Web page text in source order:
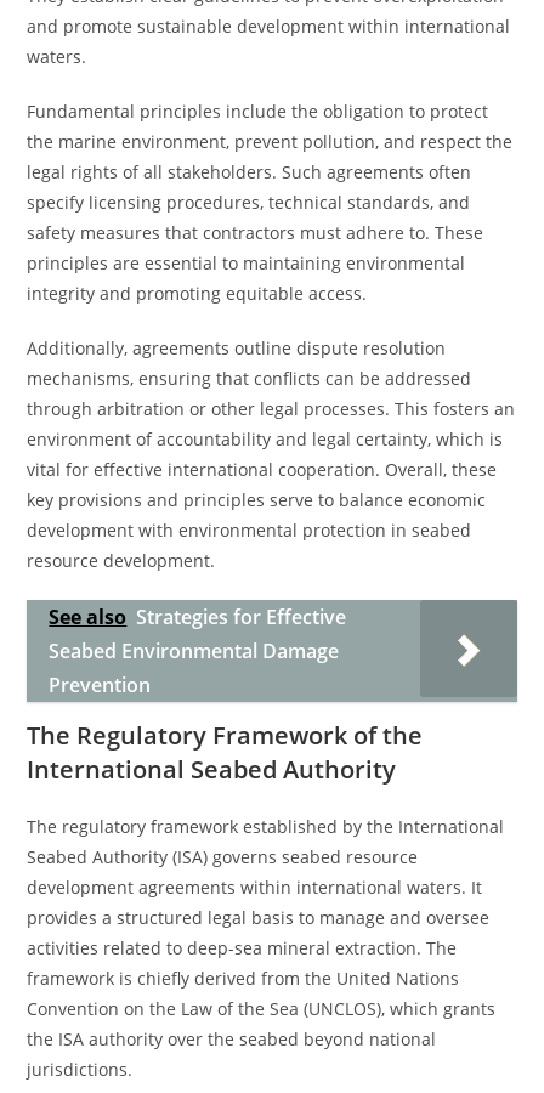
and promote sustainable development within international
waters.
Fundamental principles include the obligation to protect
the marine environment, prevent pollution, and respect the
legal rights of all stakeholders. Such agreements often
specify licensing procedures, technical standards, and
safety measures that contractors must adhere to. These
principles are essential to maintaining environmental
integrity and promoting equitable access.
Additionally, agreements outline dispute resolution
mechanisms, ensuring that conflicts can be addressed
through arbitration or other legal processes. This fosters an
environment of accountability and legal certainty, which is
vital for effective international cooperation. Overall, these
key provisions and principles serve to balance economic
development with environmental protection in seabed
resource development.
See also Strategies for Effective
Seabed Environmental Damage
Prevention
The Regulatory Framework of the
International Seabed Authority
The regulatory framework established by the International
Seabed Authority (ISA) governs seabed resource
development agreements within international waters. It
provides a structured legal basis to manage and oversee
activities related to deep-sea mineral extraction. The
framework is chiefly derived from the United Nations
Convention on the Law of the Sea (UNCLOS), which grants
the ISA authority over the seabed beyond national
jurisdictions.